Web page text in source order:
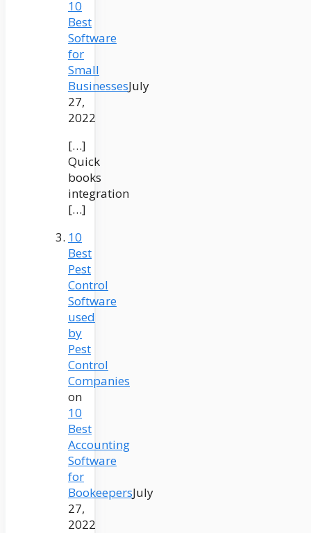
10
Best
Software
for
Small
BusinessesJuly
27,
2022
[…]
Quick
books
integration
[…]
10
Best
Pest
Control
Software
used
by
Pest
Control
Companies
on
10
Best
Accounting
Software
for
BookeepersJuly
27,
2022